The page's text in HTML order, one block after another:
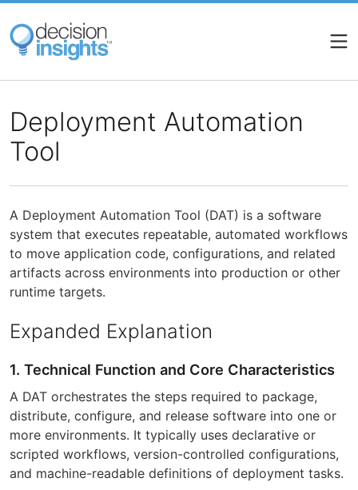
Skip
main
content
Deployment Automation
Tool
A Deployment Automation Tool (DAT) is a software
system that executes repeatable, automated workflows
to move application code, configurations, and related
artifacts across environments into production or other
runtime targets.
Expanded Explanation
1. Technical Function and Core Characteristics
A DAT orchestrates the steps required to package,
distribute, configure, and release software into one or
more environments. It typically uses declarative or
scripted workflows, version-controlled configurations,
and machine-readable definitions of deployment tasks.